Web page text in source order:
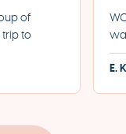
of
to
step
for
E.